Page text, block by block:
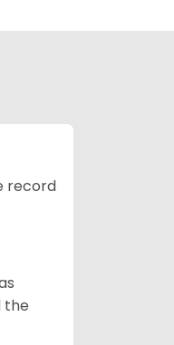
record
the